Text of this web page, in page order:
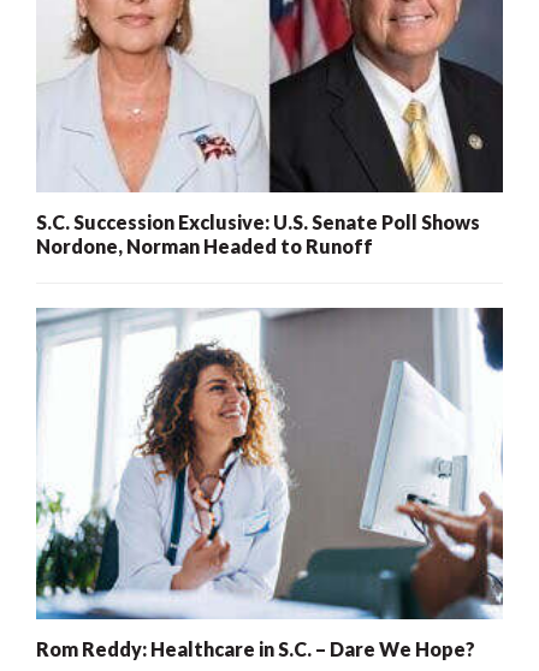
S.C. Succession Exclusive: U.S. Senate Poll Shows
Nordone, Norman Headed to Runoff
Rom Reddy: Healthcare in S.C. – Dare We Hope?